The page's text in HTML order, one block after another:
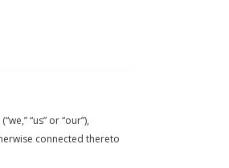
“us” or “our”),
connected thereto